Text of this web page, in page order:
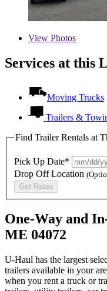
View Photos
Services at this
Moving Trucks
Trailers &
Find Trailer Rentals at
Pick Up Date*
Drop Off Location
Get Rates
One-Way and
ME 04072
U-Haul has the largest
trailers available in your
when you rent a truck or